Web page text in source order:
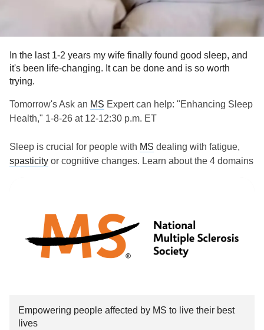
#autoimmune
In the last 1-2 years my wife finally found good sleep, and
it's been life-changing. It can be done and is so worth
trying.
Tomorrow's Ask an MS Expert can help: "Enhancing Sleep
Health," 1-8-26 at 12-12:30 p.m. ET
Sleep is crucial for people with MS dealing with fatigue,
spasticity or cognitive changes. Learn about the 4 domains
University Medical Center.
Streaming on Facebook, YouTube, and Twitch.
www.nationalmssociety.org/how-you-can-help/get-
are recorded and available at the MSSociety's YouTube
Empowering people affected by MS to live their best
lives